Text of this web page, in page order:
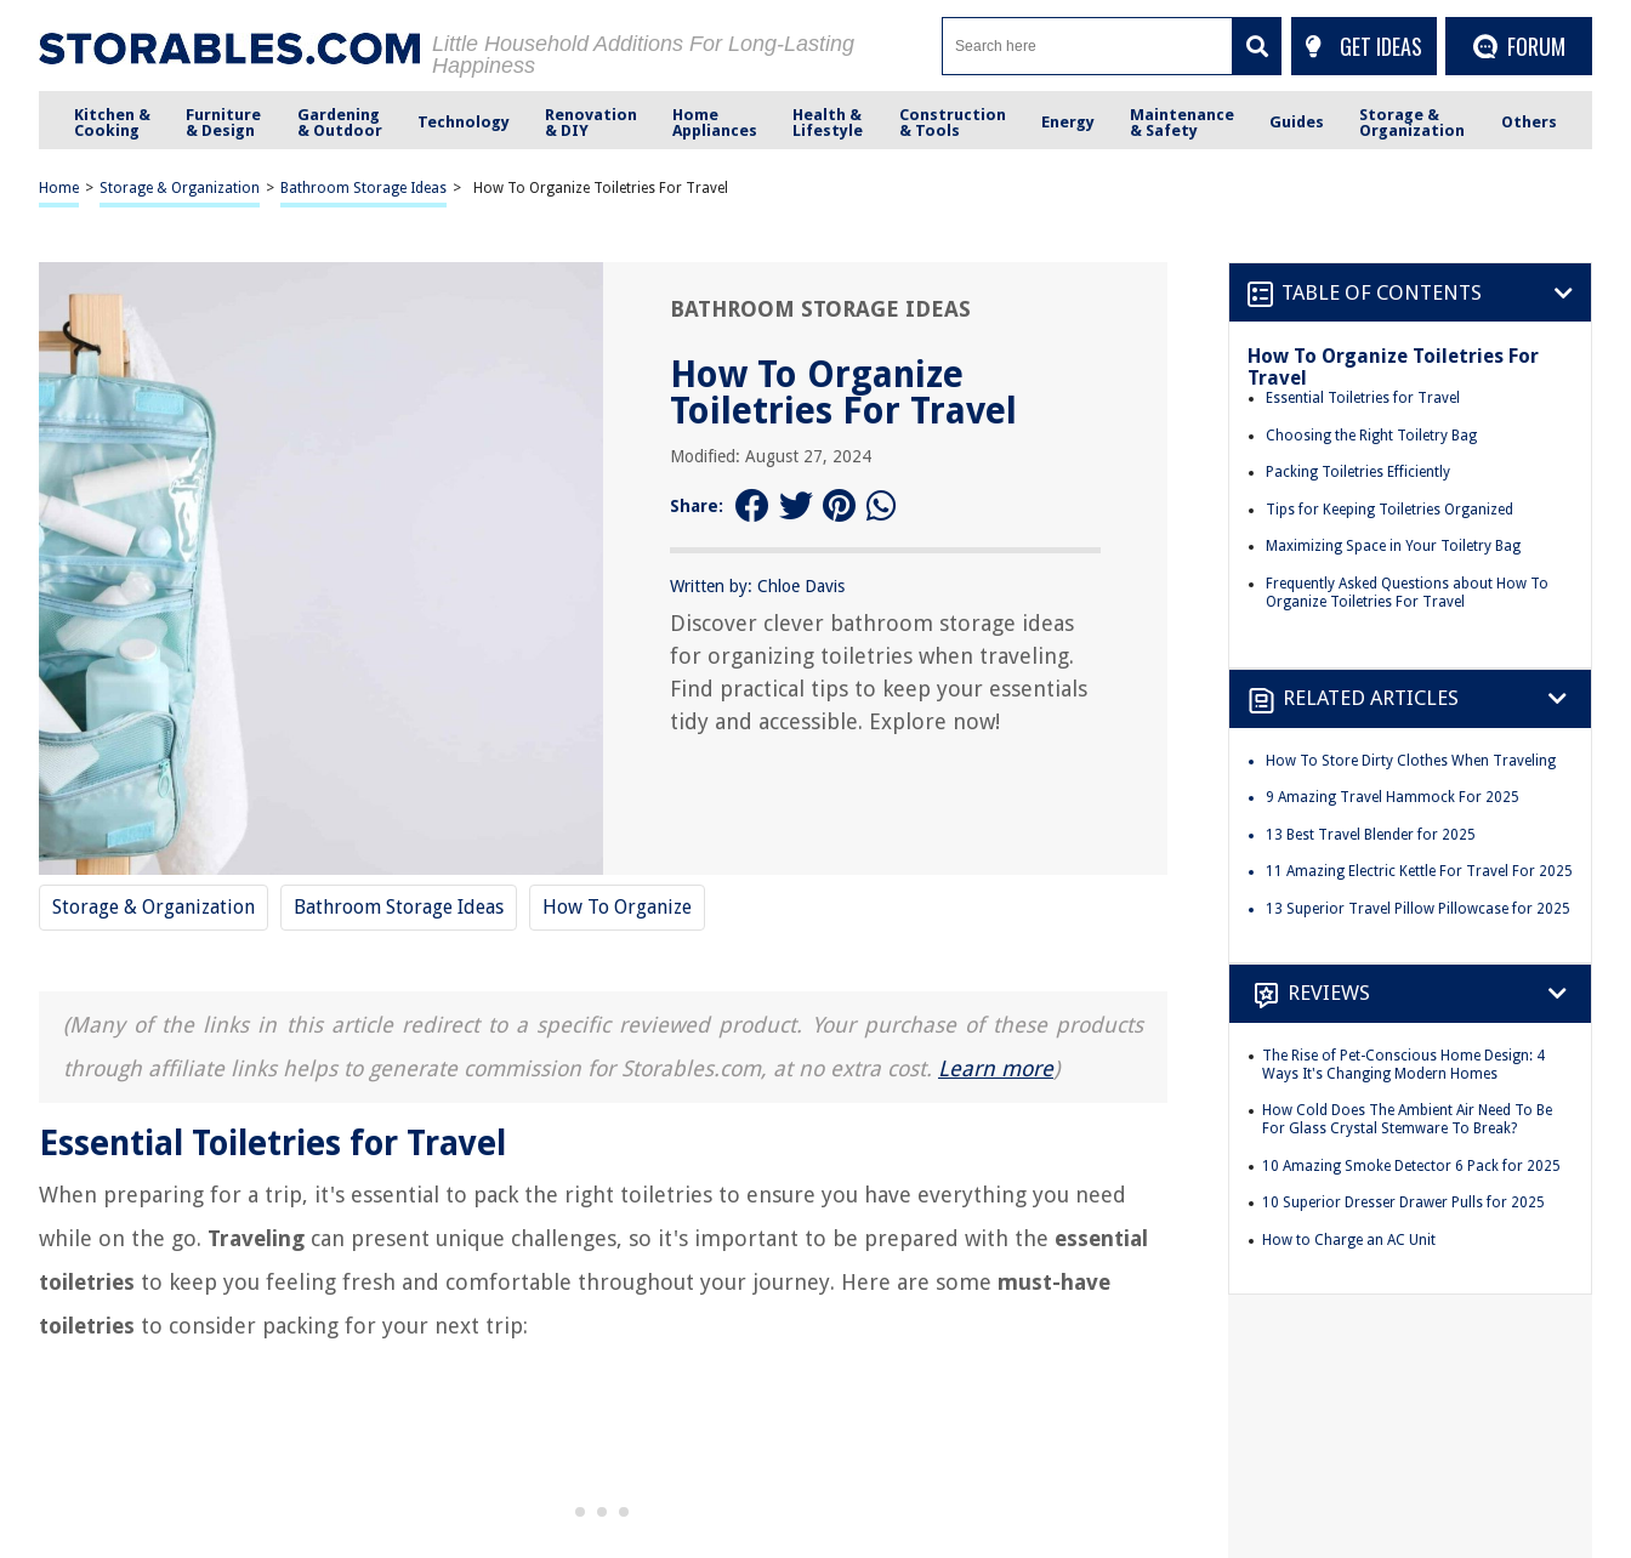
Little Household Additions For Long-Lasting
Happiness
GET IDEAS FORUM
Kitchen &
Cooking
Furniture
& Design
Gardening
& Outdoor
Technology
Renovation
& DIY
Home
Appliances
Health &
Lifestyle
Construction
& Tools
Energy
Maintenance
& Safety
Guides
Storage &
Organization
Others
Home > Storage & Organization > Bathroom Storage Ideas > How To Organize Toiletries For Travel
BATHROOM STORAGE IDEAS
How To Organize
Toiletries For Travel
Modified: August 27, 2024
Share:
Written by: Chloe Davis
Discover clever bathroom storage ideas
for organizing toiletries when traveling.
Find practical tips to keep your essentials
tidy and accessible. Explore now!
Storage & Organization Bathroom Storage Ideas How To Organize
(Many of the links in this article redirect to a specific reviewed product. Your purchase of these products
through affiliate links helps to generate commission for Storables.com, at no extra cost. Learn more)
Essential Toiletries for Travel
When preparing for a trip, it's essential to pack the right toiletries to ensure you have everything you need
while on the go. Traveling can present unique challenges, so it's important to be prepared with the essential
toiletries to keep you feeling fresh and comfortable throughout your journey. Here are some must-have
toiletries to consider packing for your next trip:
TABLE OF CONTENTS
How To Organize Toiletries For
Travel
Essential Toiletries for Travel
Choosing the Right Toiletry Bag
Packing Toiletries Efficiently
Tips for Keeping Toiletries Organized
Maximizing Space in Your Toiletry Bag
Frequently Asked Questions about How To
Organize Toiletries For Travel
RELATED ARTICLES
How To Store Dirty Clothes When Traveling
9 Amazing Travel Hammock For 2025
13 Best Travel Blender for 2025
11 Amazing Electric Kettle For Travel For 2025
13 Superior Travel Pillow Pillowcase for 2025
REVIEWS
The Rise of Pet-Conscious Home Design: 4
Ways It's Changing Modern Homes
How Cold Does The Ambient Air Need To Be
For Glass Crystal Stemware To Break?
10 Amazing Smoke Detector 6 Pack for 2025
10 Superior Dresser Drawer Pulls for 2025
How to Charge an AC Unit